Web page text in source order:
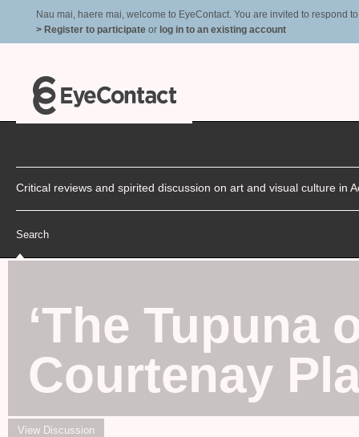
Nau mai, haere mai, welcome to EyeContact. You are invited to respond
> Register to participate or log in to an existing account
Critical reviews and spirited discussion on art and visual culture in
Search
‘The Tupuna
Courtenay
View Discussion